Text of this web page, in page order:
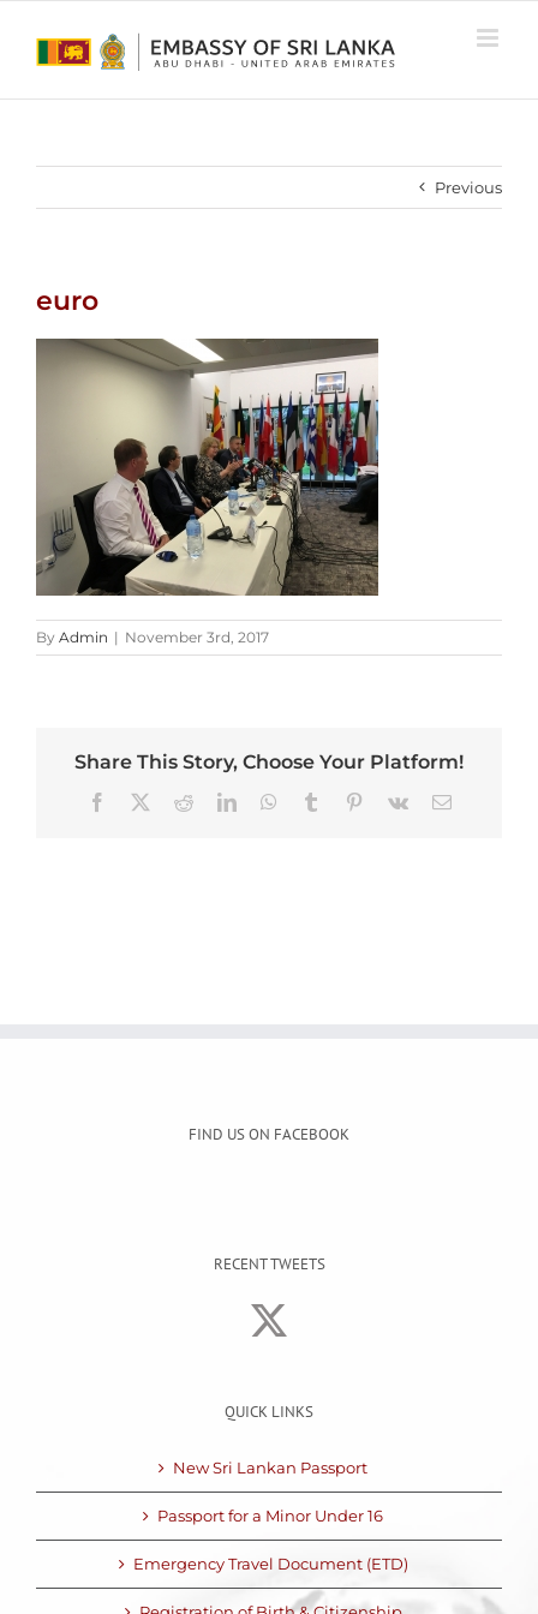
Previous
euro
By Admin | November 3rd, 2017
Share This Story, Choose Your Platform!
Facebook RedditLinkedInWhatsApp
Tumblr Pinterest
Vk Email
FIND US ON FACEBOOK
RECENT TWEETS
QUICK LINKS
New Sri Lankan Passport
Passport for a Minor Under 16
Emergency Travel Document (ETD)